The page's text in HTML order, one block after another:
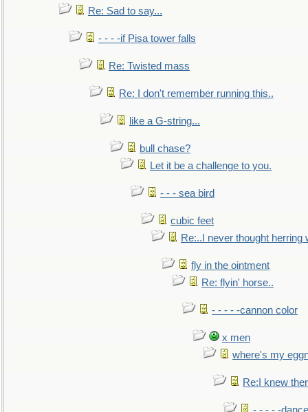
Re: Sad to say...
- - - -if Pisa tower falls
Re: Twisted mass
Re: I don't remember running this..
like a G-string...
bull chase?
Let it be a challenge to you.
- - - sea bird
cubic feet
Re:..I never thought herring
fly in the ointment
Re: flyin' horse..
- - - - -cannon color
x men
where's my
Re:I knew